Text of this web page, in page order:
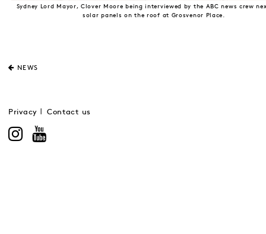
Sydney Lord Mayor, Clover Moore being interviewed by the ABC news crew
solar panels on the roof at Grosvenor Place.
NEWS
Privacy Contact us